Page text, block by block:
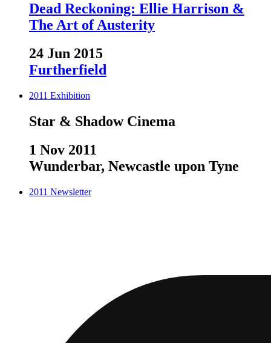
Dead Reckoning: Ellie Harrison &
The Art of Austerity
24 Jun 2015
Furtherfield
2011 Exhibition
Star & Shadow Cinema
1 Nov 2011
Wunderbar, Newcastle upon Tyne
2011 Newsletter